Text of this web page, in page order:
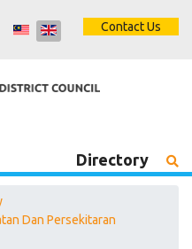
Contact Us
Directory
Dan Persekitaran